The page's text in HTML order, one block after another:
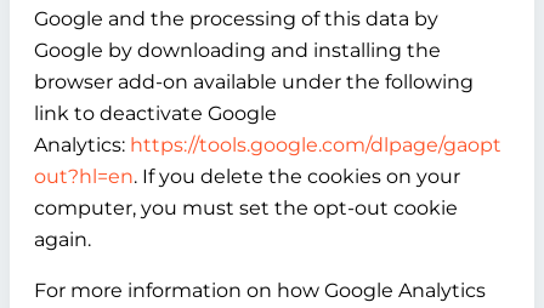
Google and the processing of this data by
Google by downloading and installing the
browser add-on available under the following
link to deactivate Google
Analytics: https://tools.google.com/dlpage/gaopt
out?hl=en. If you delete the cookies on your
computer, you must set the opt-out cookie
again.
For more information on how Google Analytics